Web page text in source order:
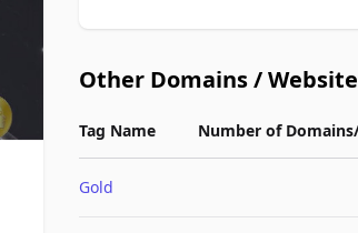
Other Domains /
Tag Name Number of
Gold